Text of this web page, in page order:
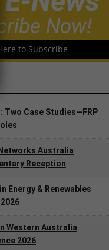
Now!
to Subscribe
Two Case Studies—FRP
Australia
Reception
Energy & Renewables
Western Australia
2026